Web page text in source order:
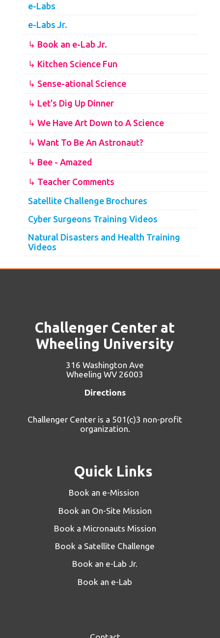
e-Labs
e-Labs Jr.
↳ Book an e-Lab Jr.
↳ Kitchen Science Fun
↳ Sense-ational Science
↳ Let's Dig Up Dinner
↳ We Have Art Down to A Science
↳ Want To Be An Astronaut?
↳ Bee - Amazed
↳ Teacher Comments
Satellite Challenge Brochures
Cyber Surgeons Training Videos
Natural Disasters and Health Training
Videos
Challenger Center at
Wheeling University
316 Washington Ave
Wheeling WV 26003
Directions
Challenger Center is a 501(c)3 non-profit
organization.
Quick Links
Book an e-Mission
Book an On-Site Mission
Book a Micronauts Mission
Book a Satellite Challenge
Book an e-Lab Jr.
Book an e-Lab